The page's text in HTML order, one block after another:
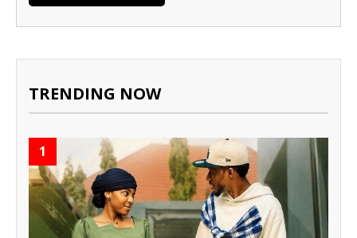
TRENDING NOW
1